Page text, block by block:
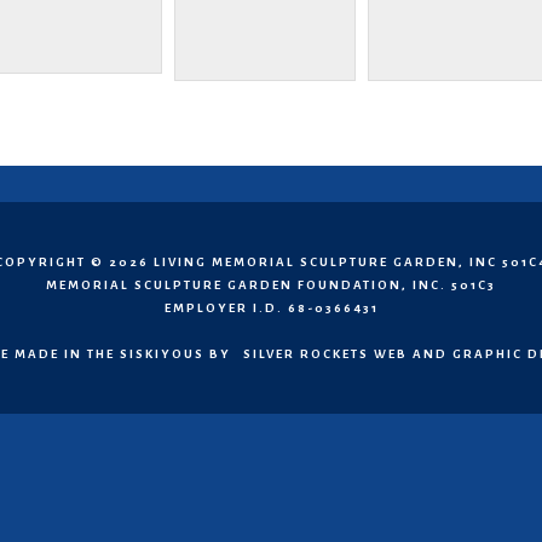
© 2026 LIVING MEMORIAL SCULPTURE GARDEN, INC
MEMORIAL SCULPTURE GARDEN FOUNDATION, INC. 501C3
EMPLOYER I.D. 68-0366431
MADE IN THE SISKIYOUS BY SILVER ROCKETS WEB AND GRAPHIC